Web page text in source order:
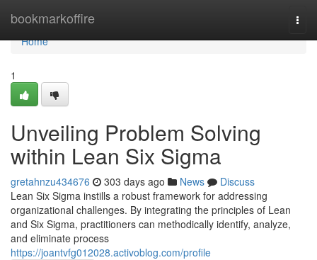
bookmarkoffire
Home
Home
1
Unveiling Problem Solving
within Lean Six Sigma
gretahnzu434676 303 days ago News
Discuss
Lean Six Sigma instills a robust framework for addressing
organizational challenges. By integrating the principles of Lean
and Six Sigma, practitioners can methodically identify, analyze,
and eliminate process
https://joantvfg012028.activoblog.com/profile